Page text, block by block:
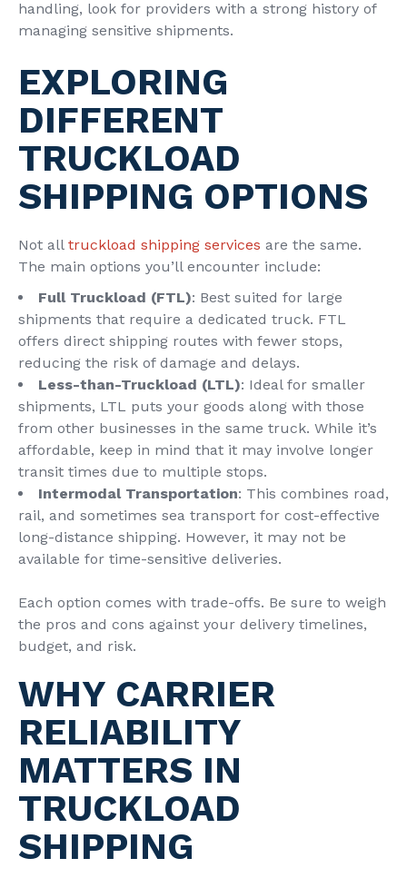
handling, look for providers with a strong history of
managing sensitive shipments.
EXPLORING
DIFFERENT
TRUCKLOAD
SHIPPING OPTIONS
Not all truckload shipping services are the same.
The main options you’ll encounter include:
Full Truckload (FTL): Best suited for large
shipments that require a dedicated truck. FTL
offers direct shipping routes with fewer stops,
reducing the risk of damage and delays.
Less-than-Truckload (LTL): Ideal for smaller
shipments, LTL puts your goods along with those
from other businesses in the same truck. While it’s
affordable, keep in mind that it may involve longer
transit times due to multiple stops.
Intermodal Transportation: This combines road,
rail, and sometimes sea transport for cost-effective
long-distance shipping. However, it may not be
available for time-sensitive deliveries.
Each option comes with trade-offs. Be sure to weigh
the pros and cons against your delivery timelines,
budget, and risk.
WHY CARRIER
RELIABILITY
MATTERS IN
TRUCKLOAD
SHIPPING